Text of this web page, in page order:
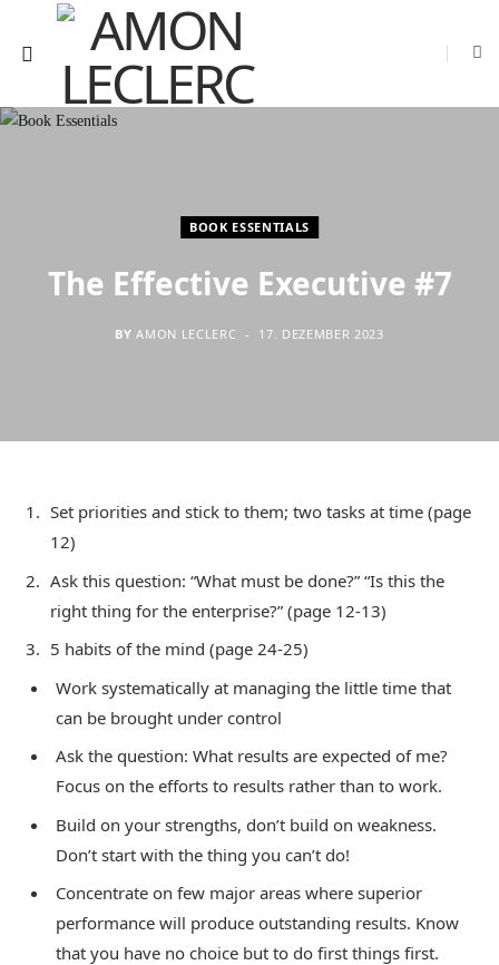
BOOK ESSENTIALS
The Effective Executive #7
BY AMON LECLERC 17. DEZEMBER 2023
Set priorities and stick to them; two tasks at time (page
12)
Ask this question: “What must be done?” “Is this the
right thing for the enterprise?” (page 12-13)
5 habits of the mind (page 24-25)
Work systematically at managing the little time that
can be brought under control
Ask the question: What results are expected of me?
Focus on the efforts to results rather than to work.
Build on your strengths, don’t build on weakness.
Don’t start with the thing you can’t do!
Concentrate on few major areas where superior
performance will produce outstanding results. Know
that you have no choice but to do first things first.